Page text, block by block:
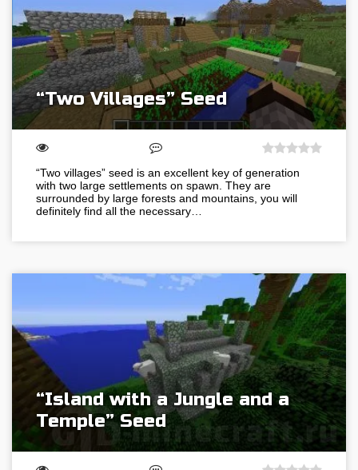
“Two Villages” Seed
“Two villages” seed is an excellent key of generation
with two large settlements on spawn. They are
surrounded by large forests and mountains, you will
definitely find all the necessary…
“Island with a Jungle and a
Temple” Seed